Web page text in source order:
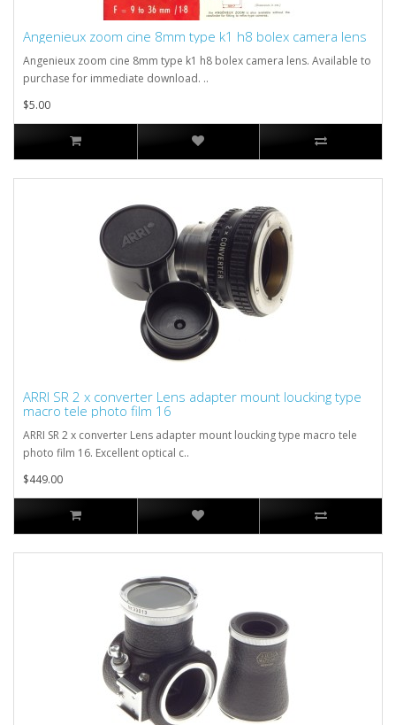
Angenieux zoom cine 8mm type k1 h8 bolex camera lens
Angenieux zoom cine 8mm type k1 h8 bolex camera lens. Available to
purchase for immediate download. ..
$5.00
ARRI SR 2 x converter Lens adapter mount loucking type
macro tele photo film 16
ARRI SR 2 x converter Lens adapter mount loucking type macro tele
photo film 16. Excellent optical c..
$449.00